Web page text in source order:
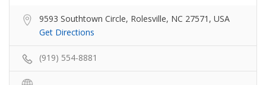
9593 Southtown Circle, Rolesville, NC 27571, USA
Get Directions
(919) 554-8881